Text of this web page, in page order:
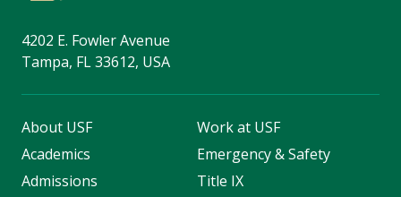
4202 E. Fowler Avenue
Tampa, FL 33612, USA
About USF
Academics
Admissions
Work at USF
Emergency & Safety
Title IX